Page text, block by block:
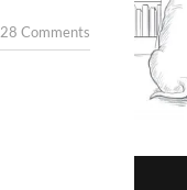
28 Comments